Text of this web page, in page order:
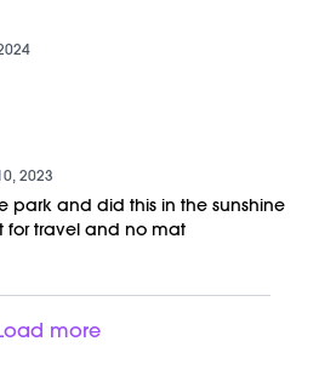
2023
park and did this in the sunshine
travel and no mat
more